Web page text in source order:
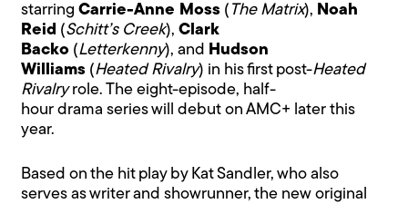
starringCarrie-Anne Moss ( The Matrix), Noah
Reid (Schitt’s Creek),Clark
Backo (Letterkenny), and Hudson
Williams (Heated Rivalry) in his first post-Heated
Rivalryrole. The eight-episode, half-
hour drama series will debut on AMC+ later this
year.
Based on the hit play by Kat Sandler, who also
serves as writer and showrunner, the new original